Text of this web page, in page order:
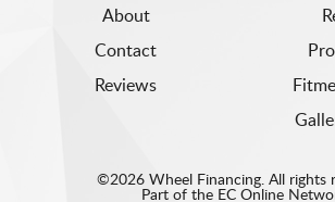
About
Contact
Reviews
©2026 Wheel Financing. All rights
Part of the EC Online